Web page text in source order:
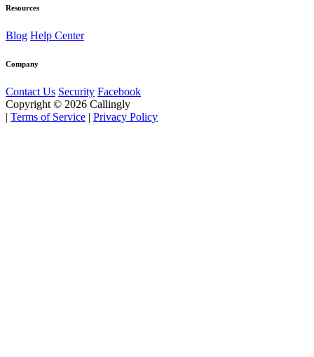
Resources
Blog Help Center
Company
Contact Us Security Facebook
Copyright © 2026 Callingly
| Terms of Service | Privacy Policy